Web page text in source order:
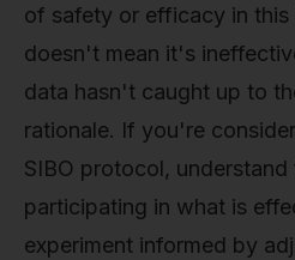
of safety or efficacy in
doesn't mean it's
data hasn't caught up to
rationale. If you're
SIBO protocol,
participating in what is
experiment informed by